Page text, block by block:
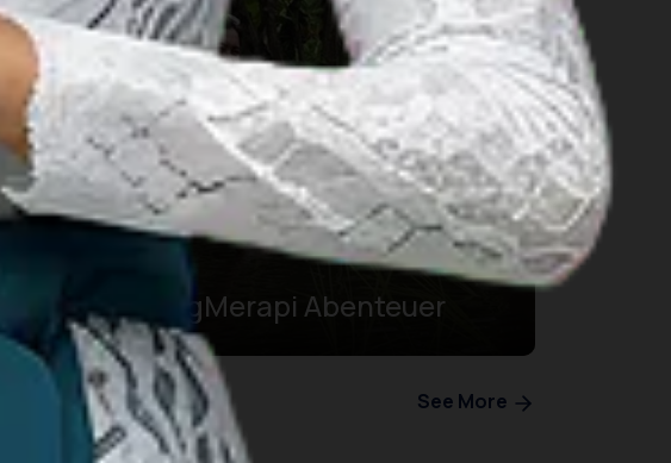
BergMerapi Abenteuer
See More